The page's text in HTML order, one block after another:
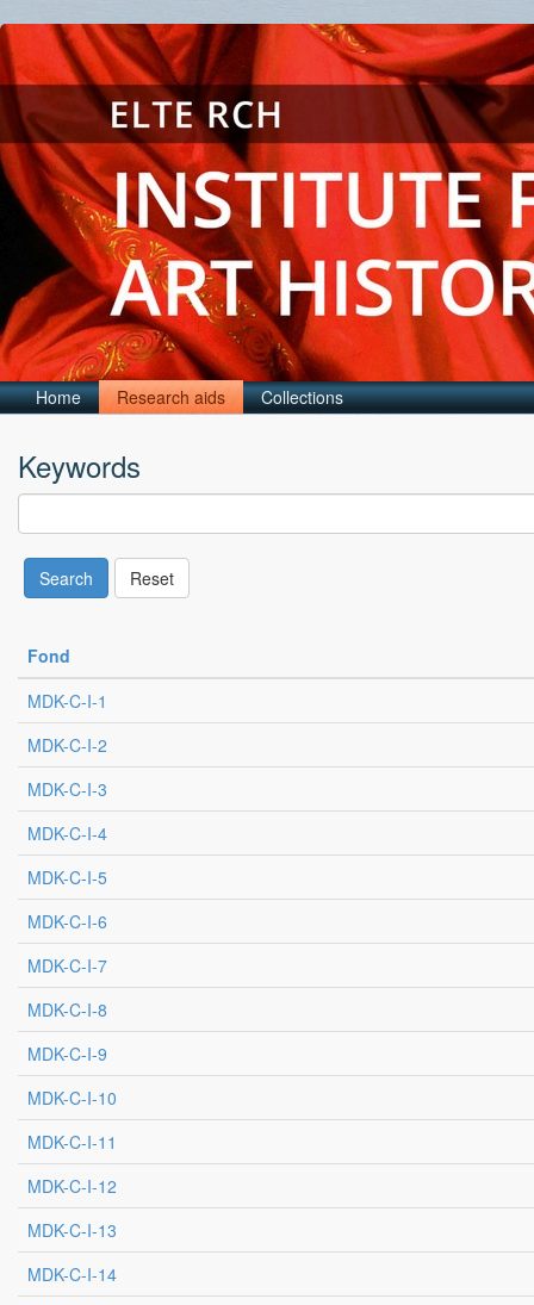
Home Research aids Collections
Keywords
Search Reset
Fond
MDK-C-I-1
MDK-C-I-2
MDK-C-I-3
MDK-C-I-4
MDK-C-I-5
MDK-C-I-6
MDK-C-I-7
MDK-C-I-8
MDK-C-I-9
MDK-C-I-10
MDK-C-I-11
MDK-C-I-12
MDK-C-I-13
MDK-C-I-14